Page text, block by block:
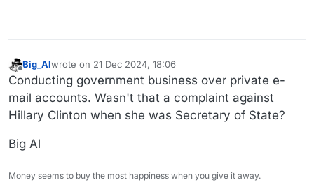
Offline
Big_Alwrote on 21 Dec 2024, 18:06
last edited by
Conducting government business over private e-
mail accounts. Wasn't that a complaint against
Hillary Clinton when she was Secretary of State?
Big Al
Money seems to buy the most happiness when you give it away.